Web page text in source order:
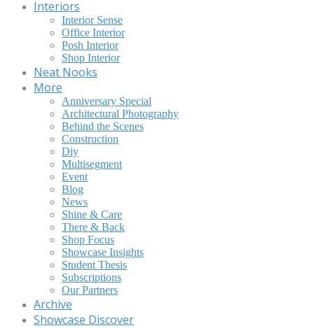
Interiors
Interior Sense
Office Interior
Posh Interior
Shop Interior
Neat Nooks
More
Anniversary Special
Architectural Photography
Behind the Scenes
Construction
Diy
Multisegment
Event
Blog
News
Shine & Care
There & Back
Shop Focus
Showcase Insights
Student Thesis
Subscriptions
Our Partners
Archive
Showcase Discover